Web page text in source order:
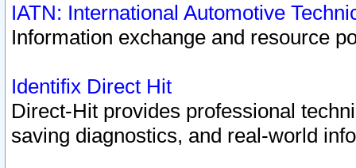
IATN: International Automotive
Information exchange and resource
Identifix Direct Hit
Direct-Hit provides professional
saving diagnostics, and real-world